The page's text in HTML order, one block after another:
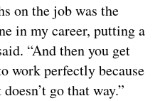
on the job was the
in my career, putting a
“And then you get
work perfectly because
go that way.”